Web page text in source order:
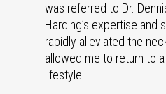
was referred to Dr.
Harding’s expertise and
rapidly alleviated the
allowed me to return to
lifestyle.